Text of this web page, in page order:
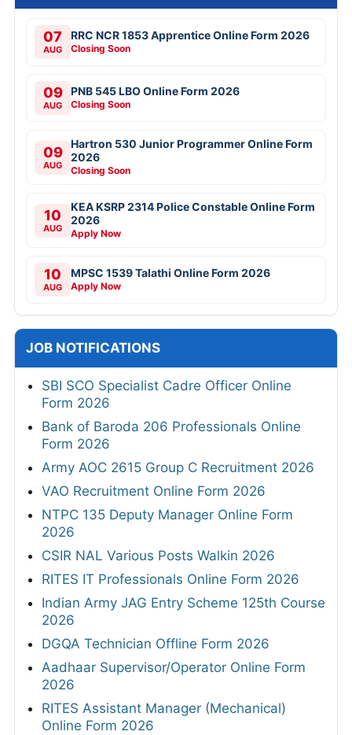
07
AUG
RRC NCR 1853 Apprentice Online Form 2026
Closing Soon
09
AUG
PNB 545 LBO Online Form 2026
Closing Soon
09
AUG
Hartron 530 Junior Programmer Online Form
2026
Closing Soon
10
AUG
KEA KSRP 2314 Police Constable Online Form
2026
Apply Now
10
AUG
MPSC 1539 Talathi Online Form 2026
Apply Now
JOB NOTIFICATIONS
SBI SCO Specialist Cadre Officer Online
Form 2026
Bank of Baroda 206 Professionals Online
Form 2026
Army AOC 2615 Group C Recruitment 2026
VAO Recruitment Online Form 2026
NTPC 135 Deputy Manager Online Form
2026
CSIR NAL Various Posts Walkin 2026
RITES IT Professionals Online Form 2026
Indian Army JAG Entry Scheme 125th Course
2026
DGQA Technician Offline Form 2026
Aadhaar Supervisor/Operator Online Form
2026
RITES Assistant Manager (Mechanical)
Online Form 2026